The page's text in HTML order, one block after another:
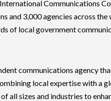
Communications
and 3,000 agencies across the
of local government
communications agency
local expertise with a
all sizes and industries to